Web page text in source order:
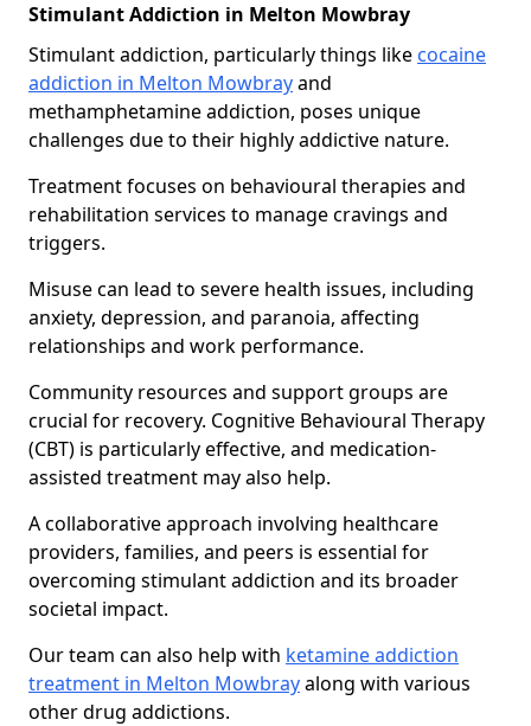
Stimulant Addiction in Melton Mowbray
Stimulant addiction, particularly things like cocaine
addiction in Melton Mowbrayand
methamphetamine addiction, poses unique
challenges due to their highly addictive nature.
Treatment focuses on behavioural therapies and
rehabilitation services to manage cravings and
triggers.
Misuse can lead to severe health issues, including
anxiety, depression, and paranoia, affecting
relationships and work performance.
Community resources and support groups are
crucial for recovery. Cognitive Behavioural Therapy
(CBT) is particularly effective, and medication-
assisted treatment may also help.
A collaborative approach involving healthcare
providers, families, and peers is essential for
overcoming stimulant addiction and its broader
societal impact.
Our team can also help with ketamine addiction
treatment in Melton Mowbrayalong with various
other drug addictions.